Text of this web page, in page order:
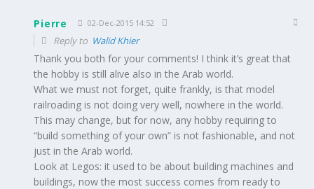
Pierre 02-Dec-2015 14:52
Reply to Walid Khier
Thank you both for your comments! I think it’s great that
the hobby is still alive also in the Arab world.
What we must not forget, quite frankly, is that model
railroading is not doing very well, nowhere in the world.
This may change, but for now, any hobby requiring to
“build something of your own” is not fashionable, and not
just in the Arab world.
Look at Legos: it used to be about building machines and
buildings, now the most success comes from ready to